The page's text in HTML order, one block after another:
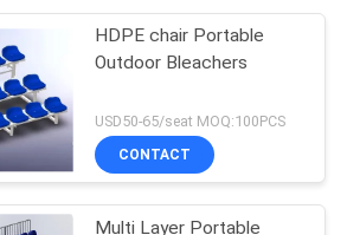
HDPE chair Portable
Outdoor Bleachers
USD50-65/seat MOQ:100PCS
CONTACT
Multi Layer Portable